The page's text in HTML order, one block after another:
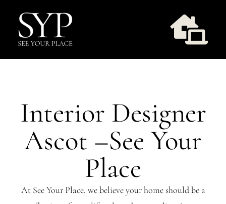
content
Take Style Quiz
Our Work
Interior Designer
Ascot –See Your
Place
At See Your Place, we believe your home should be a